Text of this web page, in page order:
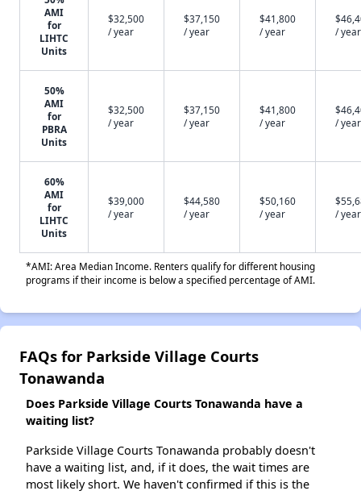
AMI
for
LIHTC
Units
$32,500
/ year
$37,150
/ year
$41,800
/ year
/ year
50%
AMI
for
PBRA
Units
$32,500
/ year
$37,150
/ year
$41,800
/ year
/ year
60%
AMI
for
LIHTC
Units
$39,000
/ year
$44,580
/ year
$50,160
/ year
/ year
*AMI: Area Median Income. Renters qualify for different housing
programs if their income is below a specified percentage of AMI.
FAQs for Parkside Village Courts
Tonawanda
Does Parkside Village Courts Tonawanda have a
waiting list?
Parkside Village Courts Tonawanda probably doesn't
have a waiting list, and, if it does, the wait times are
most likely short. We haven't confirmed if this is the